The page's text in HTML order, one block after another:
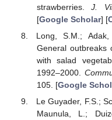
strawberries.J.
[Google Scholar] [
Long, S.M.;
General outbreaks
with salad
1992–2000.
105. [Google
Le Guyader, F.S.;
Maunula, L.;